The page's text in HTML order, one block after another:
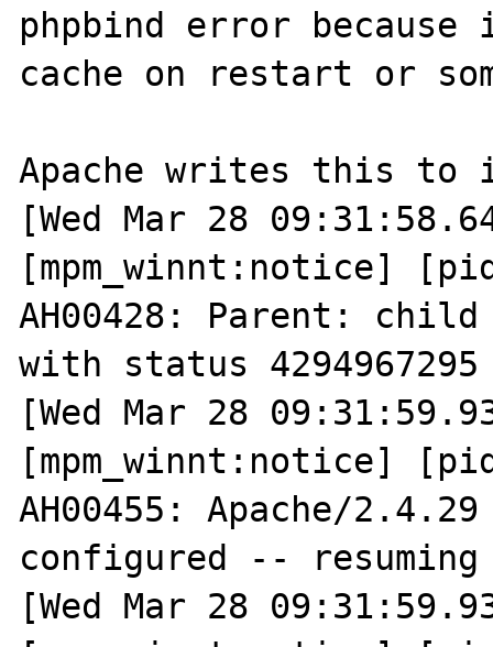
phpbind error
cache on restart or
Apache writes this
[Wed Mar 28
[mpm_winnt:notice]
AH00428: Parent:
with status
[Wed Mar 28
[mpm_winnt:notice]
AH00455: Apache/
configured --
[Wed Mar 28